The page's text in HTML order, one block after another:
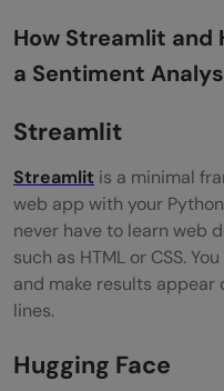
How Streamlit and
a Sentiment
Streamlit
Streamlit is a minimal
web app with your
never have to learn web
such as HTML or CSS.
and make results appear
lines.
Hugging Face